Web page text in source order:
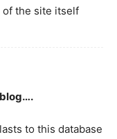
of the site itself
to this database